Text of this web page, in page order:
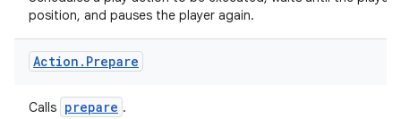
position, and pauses the player again.
Action.Prepare